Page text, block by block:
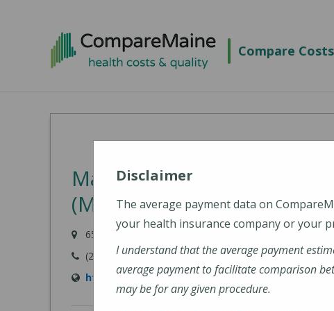
Compare
MaineHealth Walk-In Care -
(MaineHealth Maine
655 Main Street, Saco, ME 04072-1543
(207) 294-5600
https://mainehealth.org/locations/mainehealth-
Disclaimer
The average payment data on
your health insurance company or your
I understand that the average payment
average payment to facilitate comparison
may be for any given procedure.